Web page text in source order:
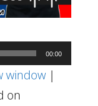
00:00
window|
on